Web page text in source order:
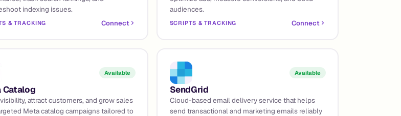
indexing issues.
& TRACKING Connect
audiences.
SCRIPTS & TRACKING Connect
Available
Catalog
attract customers, and grow sales
Meta catalog campaigns tailored to
Available
SendGrid
Cloud-based email delivery service that helps
send transactional and marketing emails reliably